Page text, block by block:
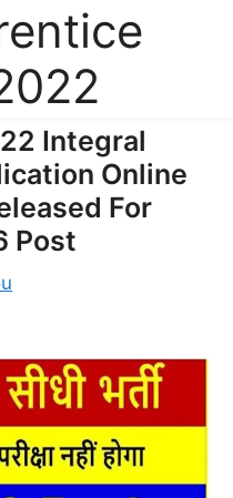
Integral
Online
For
Post